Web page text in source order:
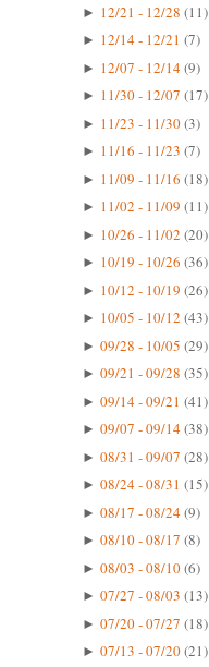
► 12/21 - 12/28 (11)
► 12/14 - 12/21 (7)
► 12/07 - 12/14(9)
► 11/30 - 12/07 (17)
► 11/23 - 11/30(3)
► 11/16 - 11/23 (7)
► 11/09 - 11/16 (18)
► 11/02 - 11/09 (11)
► 10/26 - 11/02 (20)
► 10/19 - 10/26 (36)
► 10/12 - 10/19 (26)
► 10/05 - 10/12 (43)
► 09/28 - 10/05 (29)
► 09/21 - 09/28 (35)
► 09/14 - 09/21 (41)
► 09/07 - 09/14(38)
► 08/31 - 09/07 (28)
► 08/24 - 08/31 (15)
► 08/17 - 08/24(9)
► 08/10 - 08/17 (8)
► 08/03 - 08/10(6)
► 07/27 - 08/03 (13)
► 07/20 - 07/27 (18)
► 07/13 - 07/20(21)